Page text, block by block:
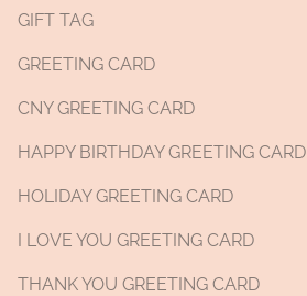
GIFT TAG
GREETING CARD
CNY GREETING CARD
HAPPY BIRTHDAY GREETING CARD
HOLIDAY GREETING CARD
I LOVE YOU GREETING CARD
THANK YOU GREETING CARD